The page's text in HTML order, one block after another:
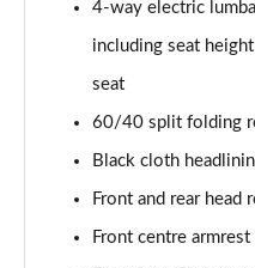
35 TFSI S Line 5dr
Page 33 of 72
Page 34 of 72
Page 35 of 72
4-way electric
including seat
seat
60/40 split folding
Black cloth
Front and rear head
Front centre armrest